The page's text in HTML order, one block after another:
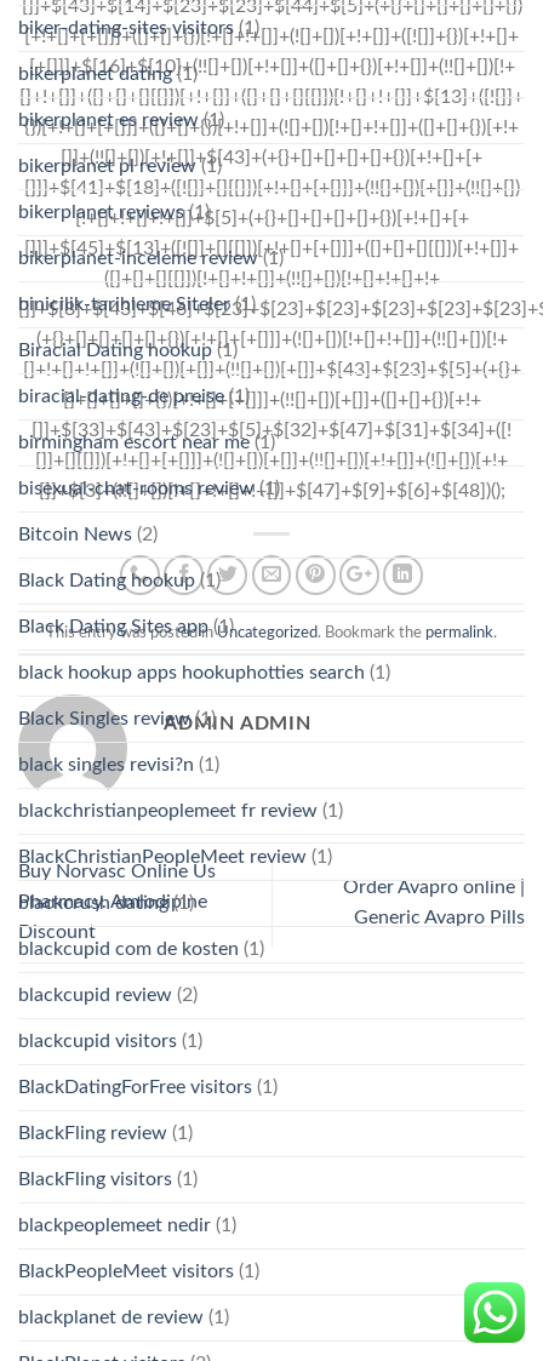
This entry was posted inUncategorized. Bookmark the permalink.
ADMIN ADMIN
Buy Norvasc Online Us
Pharmacy. Amlodipine
Discount
Order Avapro online |
Generic Avapro Pills
biker-dating-sites visitors (1)
bikerplanet dating(1)
bikerplanet es review(1)
bikerplanet pl review(1)
bikerplanet reviews(1)
bikerplanet-inceleme review(1)
binicilik-tarihleme Siteler(1)
Biracial Dating hookup(1)
biracial-dating-de preise(1)
birmingham escort near me(1)
bisexual-chat-rooms review(1)
Bitcoin News (2)
Black Dating hookup(1)
Black Dating Sites app(1)
black hookup apps hookuphotties search (1)
Black Singles review(1)
black singles revisi?n (1)
blackchristianpeoplemeet fr review (1)
BlackChristianPeopleMeet review (1)
blackcrush dating(1)
blackcupid com de kosten (1)
blackcupid review (2)
blackcupid visitors (1)
BlackDatingForFree visitors (1)
BlackFling review (1)
BlackFling visitors (1)
blackpeoplemeet nedir (1)
BlackPeopleMeet visitors (1)
blackplanet de review (1)